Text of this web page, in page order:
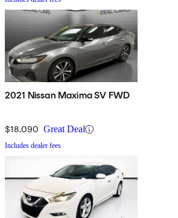
2021 Nissan Maxima SV FWD
$18,090 Great Deal
Includes dealer fees